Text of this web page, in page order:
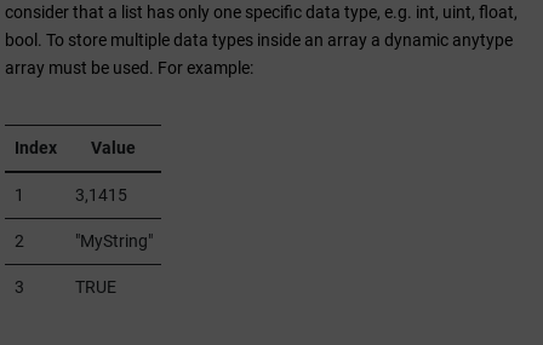
consider that a list has only one specific data type, e.g. int, uint, float,
bool. To store multiple data types inside an array a dynamic anytype
array must be used. For example:
Index Value
1 3,1415
2 "MyString"
3 TRUE